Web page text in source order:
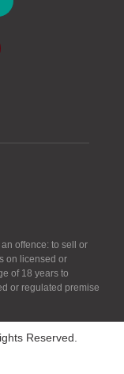
offence: to sell or
on licensed or
of 18 years to
or regulated premise
Reserved.